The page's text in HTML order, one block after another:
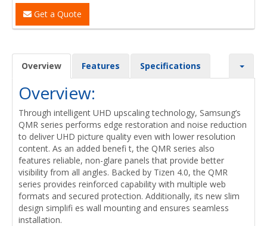
Get a Quote
Overview Features Specifications
Overview:
Through intelligent UHD upscaling technology, Samsung’s
QMR series performs edge restoration and noise reduction
to deliver UHD picture quality even with lower resolution
content. As an added benefi t, the QMR series also
features reliable, non-glare panels that provide better
visibility from all angles. Backed by Tizen 4.0, the QMR
series provides reinforced capability with multiple web
formats and secured protection. Additionally, its new slim
design simplifi es wall mounting and ensures seamless
installation.